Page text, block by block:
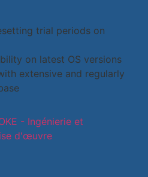
trial periods on
on latest OS versions
extensive and regularly